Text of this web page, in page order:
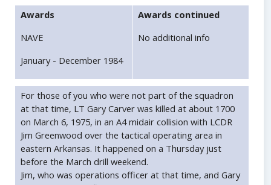
Awards
NAVE
January - December 1984
Awards continued
No additional info
For those of you who were not part of the squadron
at that time, LT Gary Carver was killed at about 1700
on March 6, 1975, in an A4 midair collision with LCDR
Jim Greenwood over the tactical operating area in
eastern Arkansas. It happened on a Thursday just
before the March drill weekend.
Jim, who was operations officer at that time, and Gary